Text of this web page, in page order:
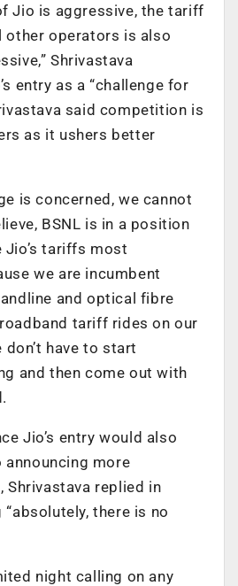
Jio is aggressive, the tariff
other operators is also
Shrivastava
entry as a “challenge for
said competition is
as it ushers better
is concerned, we cannot
BSNL is in a position
Jio’s tariffs most
we are incumbent
and optical fibre
tariff rides on our
have to start
and then come out with
Jio’s entry would also
announcing more
Shrivastava replied in
there is no
night calling on any